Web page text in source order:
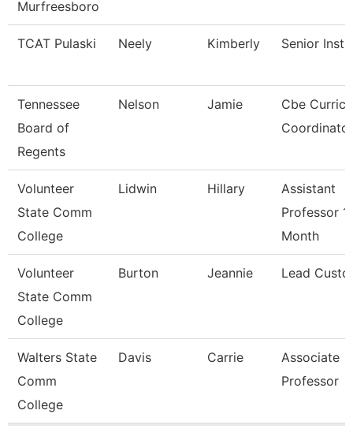
Murfreesboro
TCAT Pulaski Neely Kimberly Senior
Tennessee
Board of
Regents
Nelson Jamie
Cbe
Coordinator
Volunteer
State Comm
College
Lidwin Hillary
Assistant
Professor
Month
Volunteer
State Comm
College
Burton Jeannie Lead
Walters State
Comm
College
Davis Carrie
Associate
Professor